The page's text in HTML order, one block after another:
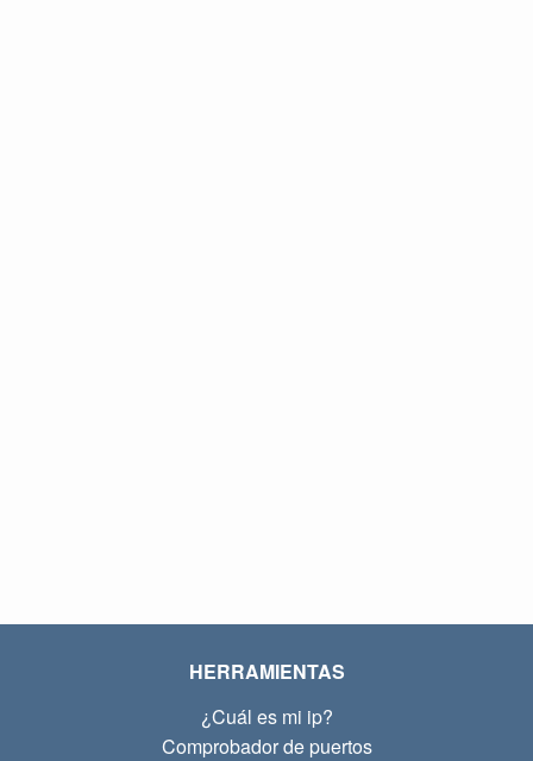
HERRAMIENTAS
¿Cuál es mi ip?
Comprobador de puertos